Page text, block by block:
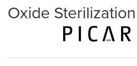
Oxide Sterilization